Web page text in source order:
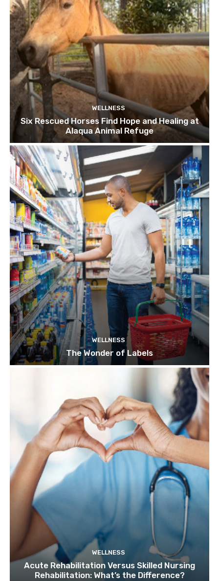
WELLNESS
Six Rescued Horses Find Hope and Healing at
Alaqua Animal Refuge
WELLNESS
The Wonder of Labels
WELLNESS
Acute Rehabilitation Versus Skilled Nursing
Rehabilitation: What’s the Difference?